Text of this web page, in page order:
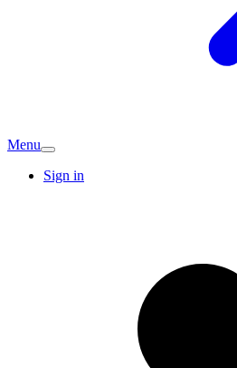
Menu
Sign in